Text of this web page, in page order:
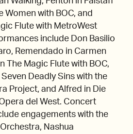
Women with BOC, and
Flute with MetroWest
include Don Basilio
Remendado in Carmen
The Magic Flute with BOC,
Deadly Sins with the
Project, and Alfred in Die
del West. Concert
engagements with the
Nashua